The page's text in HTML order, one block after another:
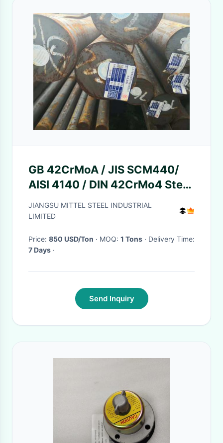
GB 42CrMoA / JIS SCM440/
AISI 4140 / DIN 42CrMo4 Steel
Round Bar Chemical Element
JIANGSU MITTEL STEEL INDUSTRIAL
LIMITED
Price: 850 USD/Ton · MOQ: 1 Tons
· Delivery Time:
7 Days ·
Send Inquiry